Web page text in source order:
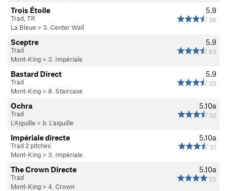
5.9
26
Trois Étoile
Trad, TR
La Bleue > 3. Center Wall
5.9
65
Sceptre
Trad
Mont-King > 3. Impériale
5.9
20
Bastard Direct
Trad
Mont-King > 8. Staircase
5.10a
52
Ochra
Trad
L'Aiguille > b. L'aiguille
5.10a
31
Impériale directe
Trad 2 pitches
Mont-King > 3. Impériale
5.10a
23
The Crown Directe
Trad
Mont-King > 4. Crown